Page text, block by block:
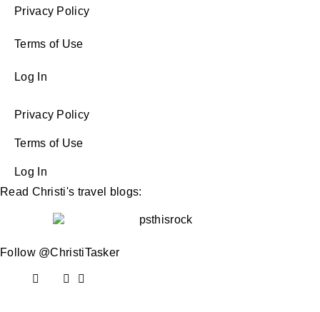
Privacy Policy
Terms of Use
Log In
Privacy Policy
Terms of Use
Log In
Read Christi's travel blogs:
Follow @ChristiTasker